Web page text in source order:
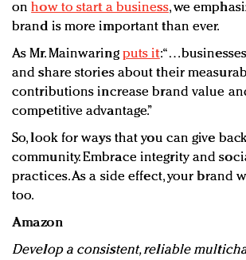
onhow to start a business, we
brand is more important than ever.
As Mr. Mainwaring puts it:
and share stories about their
contributions increase brand value
competitive advantage.”
So, look for ways that you can give
community. Embrace integrity and
practices. As a side effect, your brand
too.
Amazon
Develop a consistent, reliable